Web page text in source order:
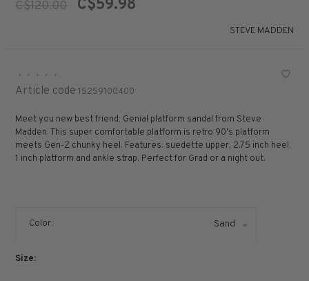
C$120.00 C$59.98
STEVE MADDEN
• • • • •
Article code 15259100400
Meet you new best friend; Genial platform sandal from Steve
Madden. This super comfortable platform is retro 90's platform
meets Gen-Z chunky heel. Features: suedette upper, 2.75 inch heel,
1 inch platform and ankle strap. Perfect for Grad or a night out.
Color: Sand
Size: